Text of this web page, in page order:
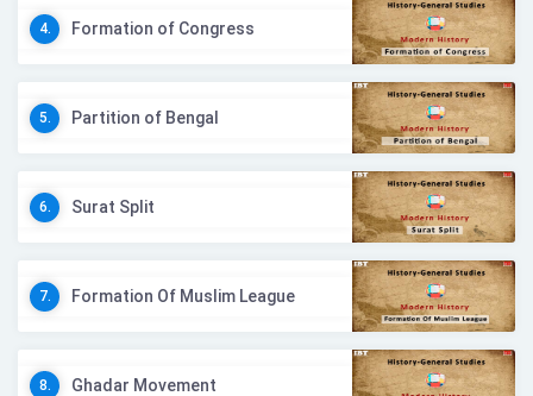
4. Formation of Congress
5. Partition of Bengal
6. Surat Split
7. Formation Of Muslim League
8. Ghadar Movement